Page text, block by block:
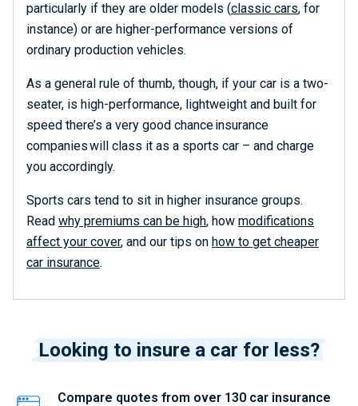
particularly if they are older models (classic cars, for
instance) or are higher-performance versions of
ordinary production vehicles.
As a general rule of thumb, though, if your car is a two-
seater, is high-performance, lightweight and built for
speed there’s a very good chanceinsurance
companieswill class it as a sports car – and charge
you accordingly.
Sports cars tend to sit in higher insurance groups.
Read why premiums can be high, how modifications
affect your cover, and our tips on how to get cheaper
car insurance.
Looking to insure a car for less?
Compare quotes from over 130 car insurance